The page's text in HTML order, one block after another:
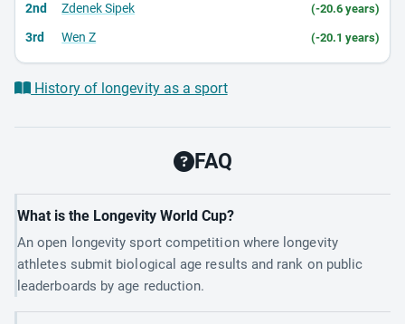
2nd Zdenek Sipek (-20.6 years)
3rd Wen Z (-20.1 years)
History of longevity as a sport
FAQ
What is the Longevity World Cup?
An open longevity sport competition where longevity
athletes submit biological age results and rank on public
leaderboards by age reduction.